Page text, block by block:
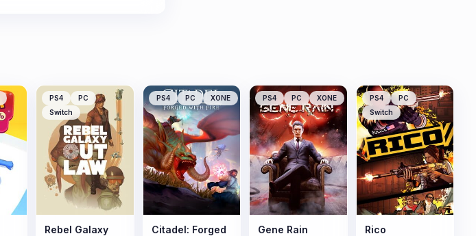
PS4
PC
Switch
Rebel Galaxy
PS4 PC XONE
Citadel: Forged
PS4 PC XONE
Gene Rain
PS4
PC
Switch
Rico